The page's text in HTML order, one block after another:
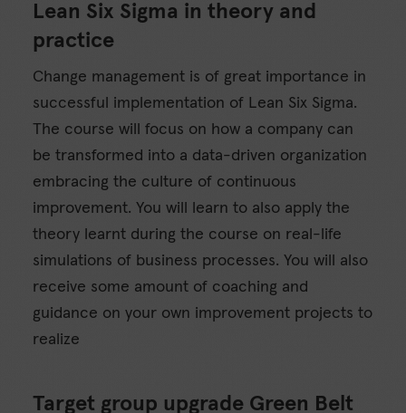
Lean Six Sigma in theory and
practice
Change management is of great importance in
successful implementation of Lean Six Sigma.
The course will focus on how a company can
be transformed into a data-driven organization
embracing the culture of continuous
improvement. You will learn to also apply the
theory learnt during the course on real-life
simulations of business processes. You will also
receive some amount of coaching and
guidance on your own improvement projects to
realize
Target group upgrade Green Belt